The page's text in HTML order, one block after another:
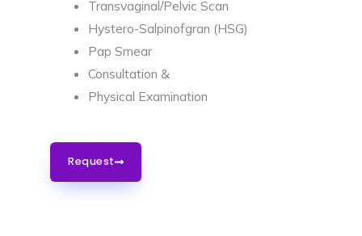
Transvaginal/Pelvic Scan
Hystero-Salpinofgran (HSG)
Pap Smear
Consultation &
Physical Examination
Request